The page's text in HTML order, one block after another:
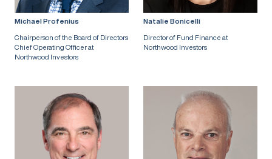
Michael Profenius
Chairperson of the Board of Directors
Chief Operating Officer at
Northwood Investors
Natalie Bonicelli
Director of Fund Finance at
Northwood Investors